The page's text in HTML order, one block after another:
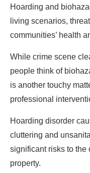
Hoarding and
living scenarios,
communities’ health
While crime scene
people think of
is another touchy
professional
Hoarding disorder
cluttering and
significant risks to the
property.